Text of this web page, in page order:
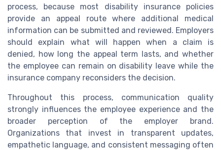
process, because most disability insurance policies
provide an appeal route where additional medical
information can be submitted and reviewed. Employers
should explain what will happen when a claim is
denied, how long the appeal term lasts, and whether
the employee can remain on disability leave while the
insurance company reconsiders the decision.
Throughout this process, communication quality
strongly influences the employee experience and the
broader perception of the employer brand.
Organizations that invest in transparent updates,
empathetic language, and consistent messaging often